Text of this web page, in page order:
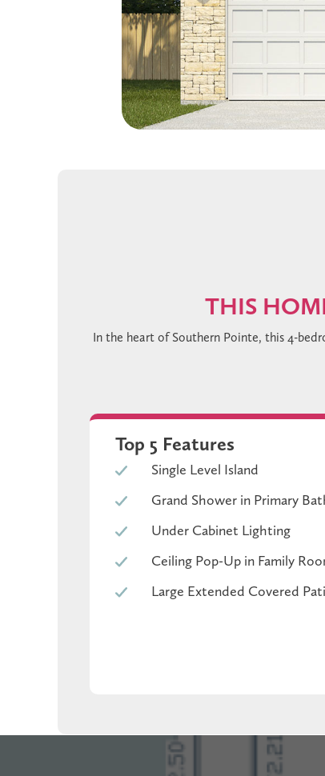
THIS
In the heart of Southern Pointe, this 4-
featuring rich Steel Grey cabinetry,
modern touch. Antique Lace carpeting
covered patio invites refined
Top 5 Features
Single Level Island
Grand Shower in Primary
Under Cabinet Lighting
Ceiling Pop-Up in Family
Large Extended Covered